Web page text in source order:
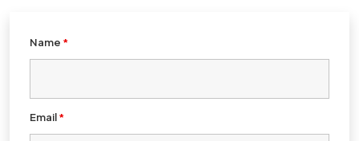
Name *
Email*